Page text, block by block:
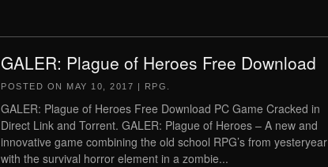
GALER: Plague of Heroes Free Download
POSTED ON MAY 10, 2017 | RPG
GALER: Plague of Heroes Free Download PC Game Cracked in
Direct Link and Torrent. GALER: Plague of Heroes – A new and
innovative game combining the old school RPG’s from yesteryear
with the survival horror element in a zombie...